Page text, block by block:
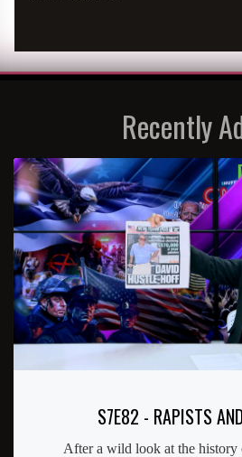
Recently
S7E82 - RAPISTS
After a wild look at the history